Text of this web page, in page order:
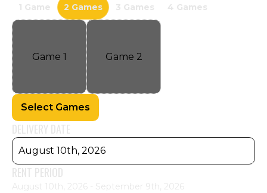
1 Game 2 Games 3 Games 4 Games
Game 1 Game 2
Select Games
DELIVERY DATE
August 10th, 2026
RENT PERIOD
August 10th, 2026 - September 9th, 2026